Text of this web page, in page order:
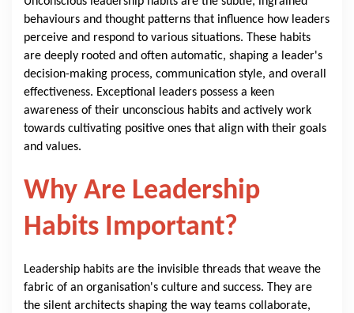
behaviours and thought patterns that influence how leaders
perceive and respond to various situations. These habits
are deeply rooted and often automatic, shaping a leader's
decision-making process, communication style, and overall
effectiveness. Exceptional leaders possess a keen
awareness of their unconscious habits and actively work
towards cultivating positive ones that align with their goals
and values.
Why Are Leadership
Habits Important?
Leadership habits are the invisible threads that weave the
fabric of an organisation's culture and success. They are
the silent architects shaping the way teams collaborate,